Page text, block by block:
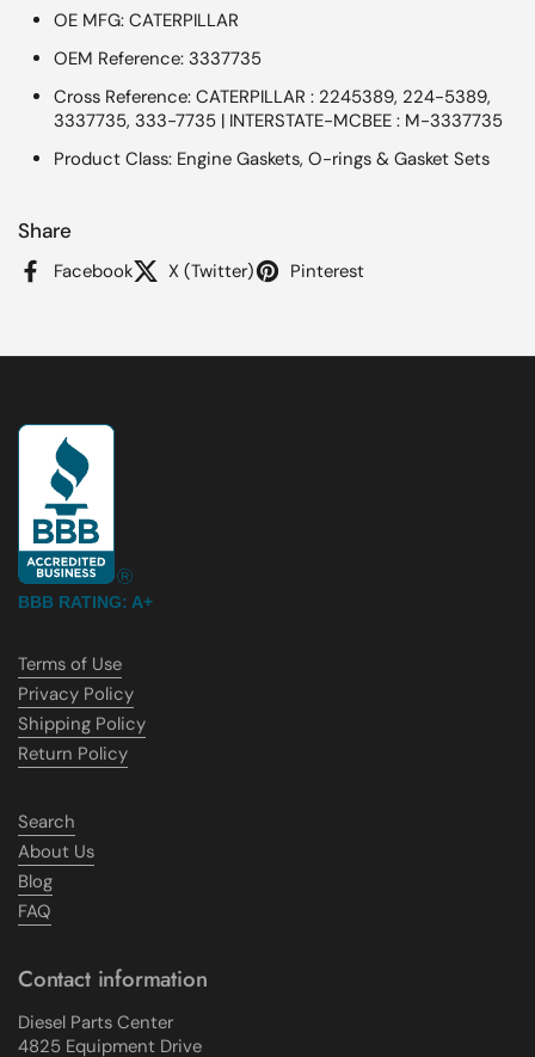
OE MFG: CATERPILLAR
OEM Reference: 3337735
Cross Reference: CATERPILLAR : 2245389, 224-5389,
3337735, 333-7735 | INTERSTATE-MCBEE : M-3337735
Product Class: Engine Gaskets, O-rings & Gasket Sets
Share
Facebook X (Twitter) Pinterest
BBB RATING: A+
Terms of Use
Privacy Policy
Shipping Policy
Return Policy
Search
About Us
Blog
FAQ
Contact information
Diesel Parts Center
4825 Equipment Drive